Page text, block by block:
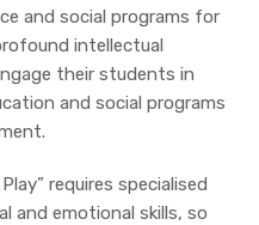
and social programs for
intellectual
their students in
and social programs
requires specialised
and emotional skills, so